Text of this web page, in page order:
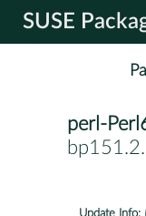
SUSE
perl-
Update Info: